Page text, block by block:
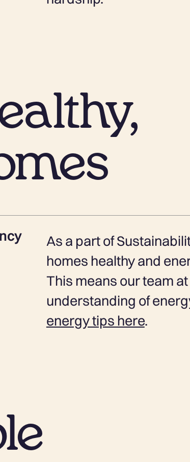
As a part of
homes healthy and
This means our team
understanding of
energy tips here.